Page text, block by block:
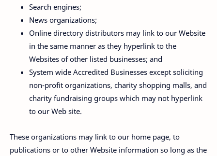
Search engines;
News organizations;
Online directory distributors may link to our Website
in the same manner as they hyperlink to the
Websites of other listed businesses; and
System wide Accredited Businesses except soliciting
non-profit organizations, charity shopping malls, and
charity fundraising groups which may not hyperlink
to our Web site.
These organizations may link to our home page, to
publications or to other Website information so long as the